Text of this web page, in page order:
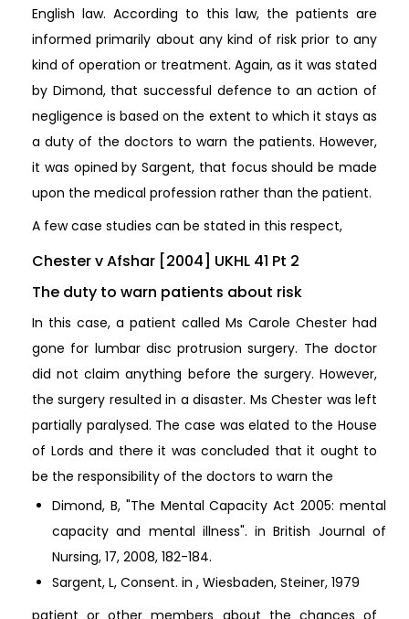
English law. According to this law, the patients are
informed primarily about any kind of risk prior to any
kind of operation or treatment. Again, as it was stated
by Dimond, that successful defence to an action of
negligence is based on the extent to which it stays as
a duty of the doctors to warn the patients. However,
it was opined by Sargent, that focus should be made
upon the medical profession rather than the patient.
A few case studies can be stated in this respect,
Chester v Afshar [2004] UKHL 41 Pt 2
The duty to warn patients about risk
In this case, a patient called Ms Carole Chester had
gone for lumbar disc protrusion surgery. The doctor
did not claim anything before the surgery. However,
the surgery resulted in a disaster. Ms Chester was left
partially paralysed. The case was elated to the House
of Lords and there it was concluded that it ought to
be the responsibility of the doctors to warn the
Dimond, B, "The Mental Capacity Act 2005: mental
capacity and mental illness". in British Journal of
Nursing, 17, 2008, 182-184.
Sargent, L, Consent. in , Wiesbaden, Steiner, 1979
patient or other members about the chances of